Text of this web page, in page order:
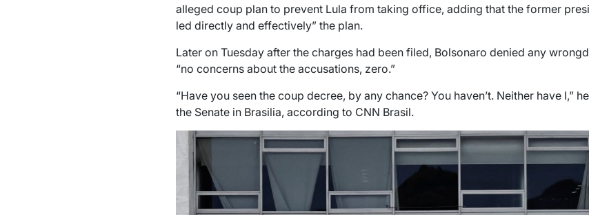
alleged coup plan to prevent Lula from taking office, adding that the former
led directly and effectively” the plan.
Later on Tuesday after the charges had been filed, Bolsonaro denied any
“no concerns about the accusations, zero.”
“Have you seen the coup decree, by any chance? You haven’t. Neither have I,”
the Senate in Brasilia, according to CNN Brasil.